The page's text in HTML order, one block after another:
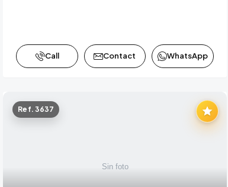
Call Contact WhatsApp
Ref. 3637